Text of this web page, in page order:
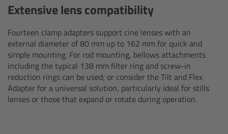
Extensive lens compatibility
Fourteen clamp adapters support cine lenses with an
external diameter of 80 mm up to 162 mm for quick and
simple mounting. For rod mounting, bellows attachments
including the typical 138 mm filter ring and screw-in
reduction rings can be used; or consider the Tilt and Flex
Adapter for a universal solution, particularly ideal for stills
lenses or those that expand or rotate during operation.
Network Interface Adapter NIA-1
Operator Control Unit OCU-1
Master Grips
ERM-2400 LCS